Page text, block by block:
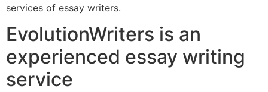
services of essay writers.
EvolutionWriters is an
experienced essay writing
service